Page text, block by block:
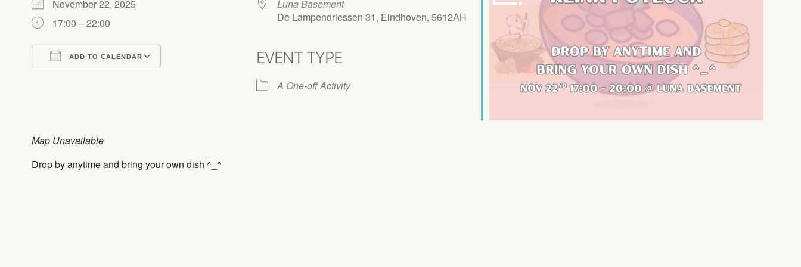
November 22, 2025
17:00 – 22:00
ADD TO CALENDAR
Outlook Live
Luna Basement
De Lampendriessen 31, Eindhoven, 5612AH
EVENT TYPE
A One-off Activity
Map Unavailable
Drop by anytime and bring your own dish ^_^